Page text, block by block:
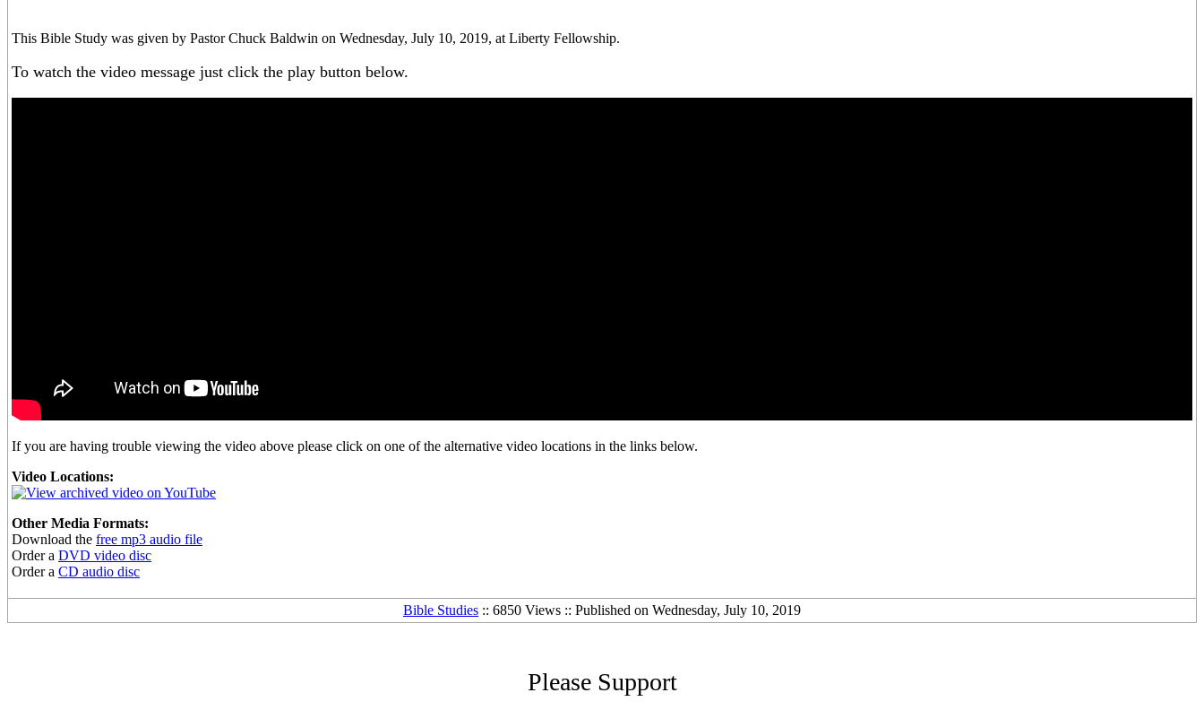
This Bible Study was given by Pastor Chuck Baldwin on Wednesday, July 10, 2019, at Liberty Fellowship.
To watch the video message just click the play button below.
If you are having trouble viewing the video above please click on one of the alternative video locations in the links below.
Video Locations:
Other Media Formats:
Download the free mp3 audio file
Order a DVD video disc
Order a CD audio disc
Bible Studies :: 6850 Views :: Published on Wednesday, July 10, 2019
Please Support